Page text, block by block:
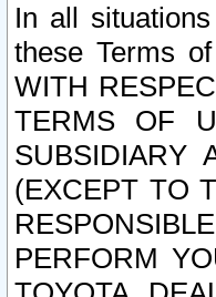
In all
these Terms
WITH
TERMS OF
SUBSIDIARY
(EXCEPT TO
PERFORM